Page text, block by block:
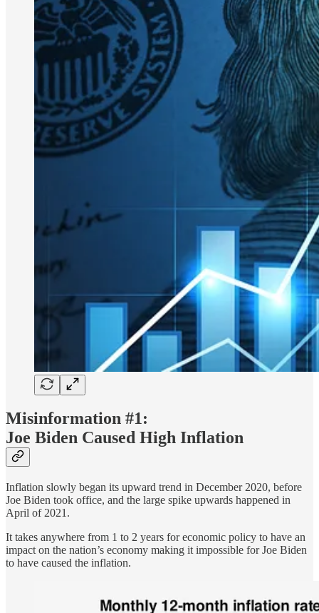
Misinformation #1:
Joe Biden Caused High Inflation
Inflation slowly began its upward trend in December 2020, before
Joe Biden took office, and the large spike upwards happened in
April of 2021.
It takes anywhere from 1 to 2 years for economic policy to have an
impact on the nation’s economy making it impossible for Joe Biden
to have caused the inflation.